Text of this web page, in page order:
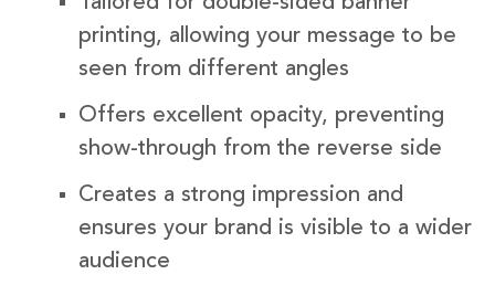
printing, allowing your message to be
seen from different angles
Offers excellent opacity, preventing
show-through from the reverse side
Creates a strong impression and
ensures your brand is visible to a wider
audience